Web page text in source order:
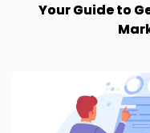
Your Guide to